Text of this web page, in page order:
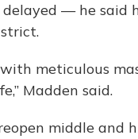
— he said
meticulous
Madden said.
middle and